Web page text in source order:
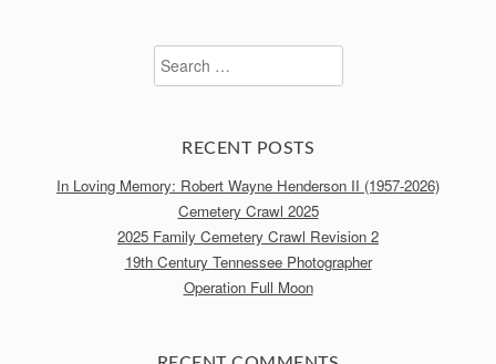
Search
for:
RECENT POSTS
In Loving Memory: Robert Wayne Henderson II (1957-2026)
Cemetery Crawl 2025
2025 Family Cemetery Crawl Revision 2
19th Century Tennessee Photographer
Operation Full Moon